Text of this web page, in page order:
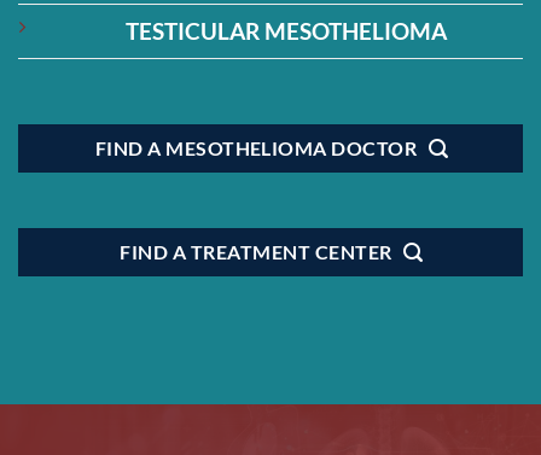
TESTICULAR MESOTHELIOMA
FIND A MESOTHELIOMA DOCTOR
FIND A TREATMENT CENTER